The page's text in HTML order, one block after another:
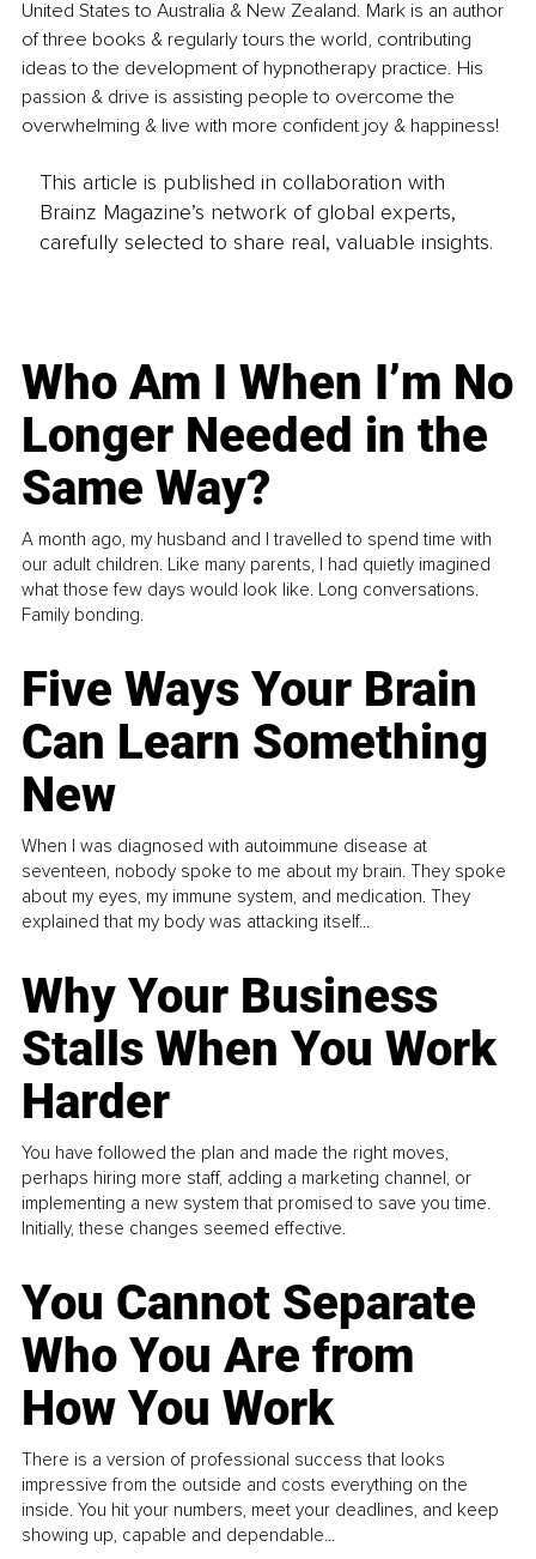
United States to Australia & New Zealand. Mark is an author
of three books & regularly tours the world, contributing
ideas to the development of hypnotherapy practice. His
passion & drive is assisting people to overcome the
overwhelming & live with more confident joy & happiness!
This article is published in collaboration with
Brainz Magazine’s network of global experts,
carefully selected to share real, valuable insights.
Who Am I When I’m No
Longer Needed in the
Same Way?
A month ago, my husband and I travelled to spend time with
our adult children. Like many parents, I had quietly imagined
what those few days would look like. Long conversations.
Family bonding.
Five Ways Your Brain
Can Learn Something
New
When I was diagnosed with autoimmune disease at
seventeen, nobody spoke to me about my brain. They spoke
about my eyes, my immune system, and medication. They
explained that my body was attacking itself...
Why Your Business
Stalls When You Work
Harder
You have followed the plan and made the right moves,
perhaps hiring more staff, adding a marketing channel, or
implementing a new system that promised to save you time.
Initially, these changes seemed effective.
You Cannot Separate
Who You Are from
How You Work
There is a version of professional success that looks
impressive from the outside and costs everything on the
inside. You hit your numbers, meet your deadlines, and keep
showing up, capable and dependable...